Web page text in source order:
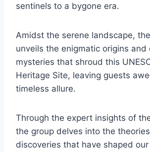
sentinels to a bygone era.
Amidst the serene landscape,
unveils the enigmatic origins and
mysteries that shroud this
Heritage Site, leaving guests
timeless allure.
Through the expert insights of
the group delves into the
discoveries that have shaped our